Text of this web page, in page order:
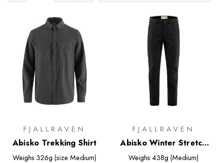
FJALLRAVEN
Abisko Trekking Shirt
Weighs 326g (size Medium)
FJALLRAVEN
Abisko Winter Stretch
Trousers
Weighs 438g (Medium)